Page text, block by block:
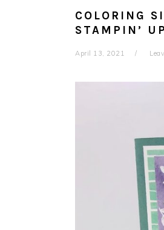
COLORING
STAMPIN’ UP
April 13, 2021